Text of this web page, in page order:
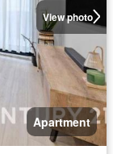
View photo
Apartment